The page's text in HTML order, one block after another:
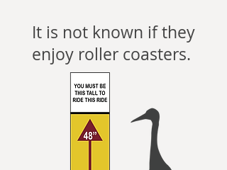
It is not known if they
enjoy roller coasters.